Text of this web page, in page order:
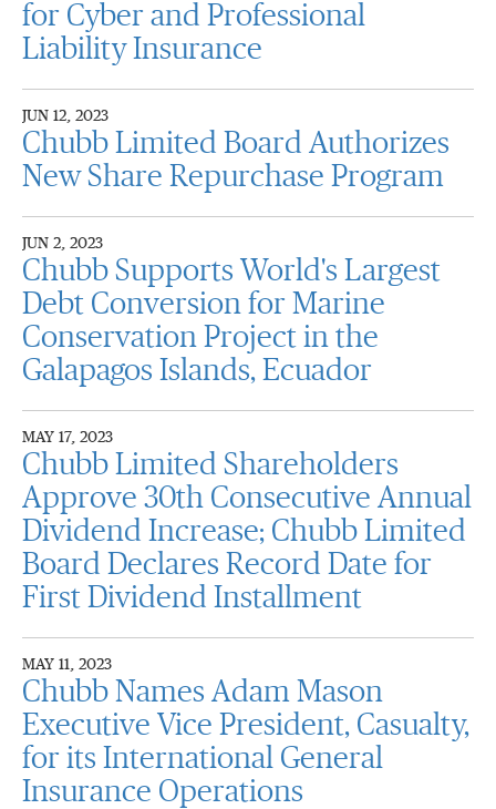
for Cyber and Professional
Liability Insurance
JUN 12, 2023
Chubb Limited Board Authorizes
New Share Repurchase Program
JUN 2, 2023
Chubb Supports World's Largest
Debt Conversion for Marine
Conservation Project in the
Galapagos Islands, Ecuador
MAY 17, 2023
Chubb Limited Shareholders
Approve 30th Consecutive Annual
Dividend Increase; Chubb Limited
Board Declares Record Date for
First Dividend Installment
MAY 11, 2023
Chubb Names Adam Mason
Executive Vice President, Casualty,
for its International General
Insurance Operations